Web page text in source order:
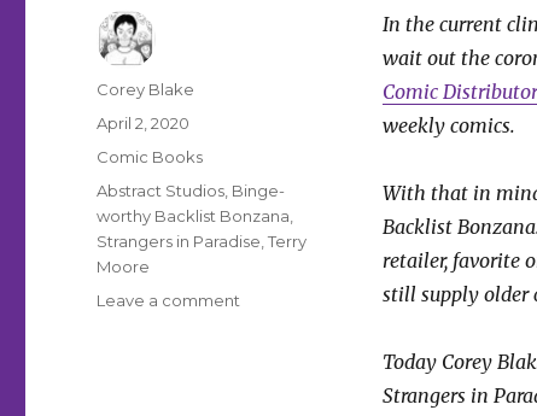
In the current
wait out the
Comic
weekly comics.
With that in
Backlist
retailer, favorite
still supply older
Today Corey
Strangers in
Author
Corey Blake
Posted
April 2, 2020
Categories
Comic Books
Tags
Abstract Studios Binge-
worthy Backlist Bonzana
Strangers in Paradise ,Terry
Moore
Leave a comment